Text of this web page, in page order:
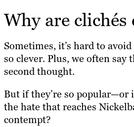
Why are clichés
Sometimes, it’s hard to
so clever. Plus, we often say
second thought.
But if they’re so popular—or
the hate that reaches
contempt?